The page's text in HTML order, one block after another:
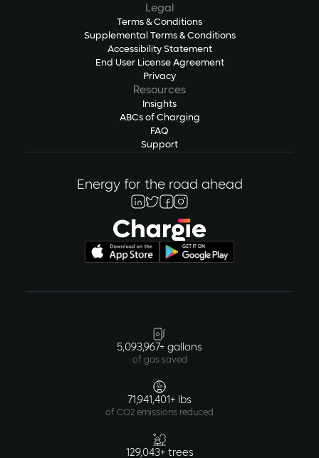
Legal
Terms & Conditions
Supplemental Terms & Conditions
Accessibility Statement
End User License Agreement
Privacy
Resources
Insights
ABCs of Charging
FAQ
Support
Energy for the road ahead
5,093,967+ gallons
of gas saved
71,941,401+ lbs
of CO2 emissions reduced
129,043+ trees